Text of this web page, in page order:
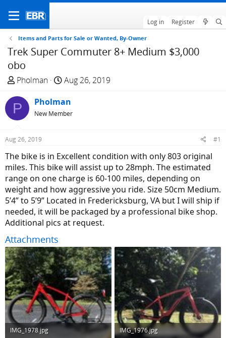
Log in Register
Items and Parts for Sale or Wanted, By-Owner
Trek Super Commuter 8+ Medium $3,000
obo
T
r
e
a
d
t
a
r
t
e
r
Pholman
S
a
r
t
e
Aug 26, 2019
P Pholman
New Member
Aug 26, 2019 #1
The bike is in Excellent condition with only 803 original
miles. This bike will assist up to 28mph. The estimated
range on one charge is 60-100 miles, depending on
weight and how aggressive you ride. Size 50cm Medium.
5’4” to 5’9” Located in Fredericksburg, VA but I will ship if
needed, it will be packaged by a professional bike shop.
Additional pics at request.
Attachments
IMG_1978.jpg
IMG_1976.jpg